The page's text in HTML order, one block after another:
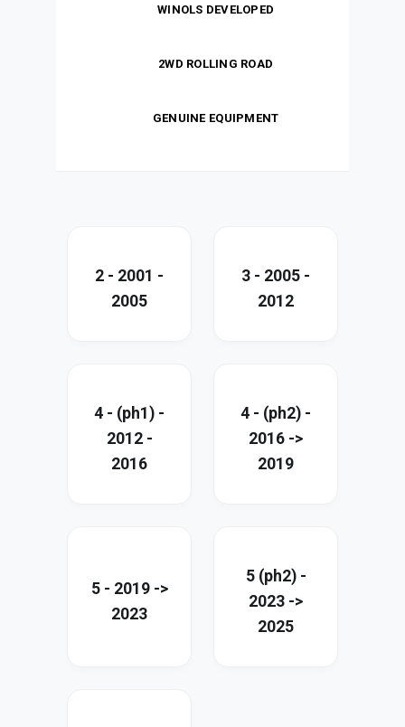
WINOLS DEVELOPED
2WD ROLLING ROAD
GENUINE EQUIPMENT
2 - 2001 -
2005
3 - 2005 -
2012
4 - (ph1) -
2012 -
2016
4 - (ph2) -
2016 ->
2019
5 - 2019 ->
2023
5 (ph2) -
2023 ->
2025